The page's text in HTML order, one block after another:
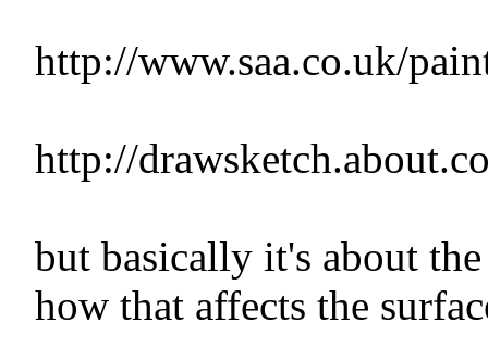
http://www.saa.co.uk/
http://
but basically it's about
how that affects the